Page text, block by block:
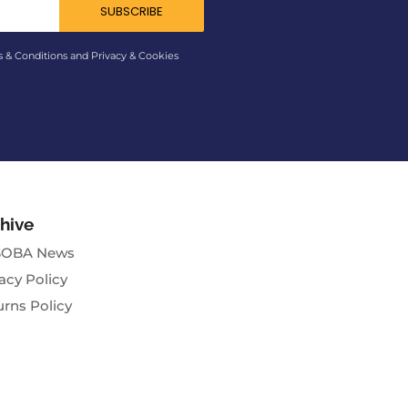
SUBSCRIBE
Conditions and Privacy & Cookies
News
Policy
Policy